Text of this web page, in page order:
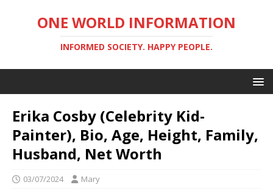
ONE WORLD INFORMATION
INFORMED SOCIETY. HAPPY PEOPLE.
Erika Cosby (Celebrity Kid-
Painter), Bio, Age, Height, Family,
Husband, Net Worth
03/07/2024 Mary